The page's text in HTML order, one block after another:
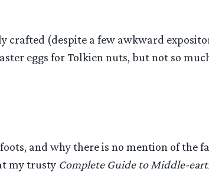
(despite a few awkward
eggs for Tolkien nuts, but not so
and why there is no mention of the
my trusty Complete Guide to Middle-